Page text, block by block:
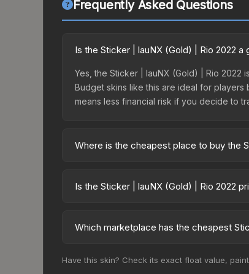
Frequently Asked Questions
Is the Sticker | lauNX (Gold) | Rio 2022
Yes, the Sticker | lauNX (Gold) | Rio
Budget skins like this are ideal for
means less financial risk if you decide to
Where is the cheapest place to buy the
2022 Legends Autograph Capsule or
Is the Sticker | lauNX (Gold) | Rio 2022
prices can indicate growing demand,
Which marketplace has the cheapest
change frequently as sellers list and
Have this skin? Check its exact float value,